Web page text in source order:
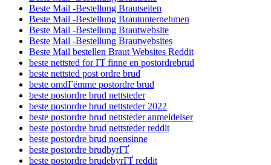
Beste Mail -Bestellung Brautseiten
Beste Mail -Bestellung Brautunternehmen
Beste Mail -Bestellung Brautwebsite
Beste Mail -Bestellung Brautwebsites
Beste Mail bestellen Braut Websites Reddit
beste nettsted for ГҐ finne en postordrebrud
beste nettsted post ordre brud
beste omdГёmme postordre brud
beste postordre brud nettsteder
beste postordre brud nettsteder 2022
beste postordre brud nettsteder anmeldelser
beste postordre brud nettsteder reddit
beste postordre brud noensinne
beste postordre brudbyrГҐ
beste postordre brudebyrГҐ reddit